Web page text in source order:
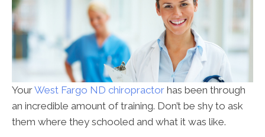
YourWest Fargo ND chiropractor has been through
an incredible amount of training. Don’t be shy to ask
them where they schooled and what it was like.